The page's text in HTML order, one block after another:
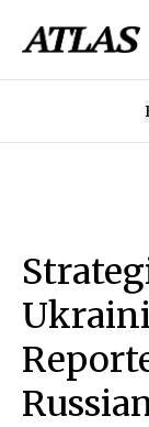
SUBSCRIBE